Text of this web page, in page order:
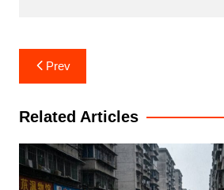
Post
navigation
Prev
Related Articles